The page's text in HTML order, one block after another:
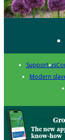
Support us
Modern
The new
know-how